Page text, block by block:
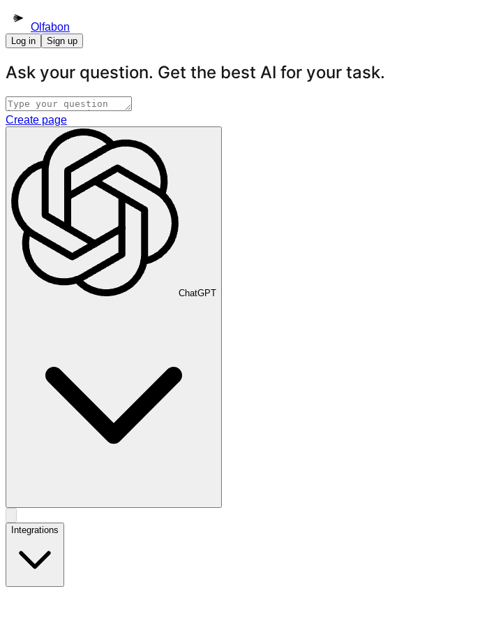
Olfabon
Log in Sign up
Ask your question. Get the best AI for your task.
Create page
ChatGPT
Integrations